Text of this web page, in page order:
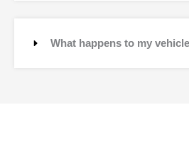
What happens to my